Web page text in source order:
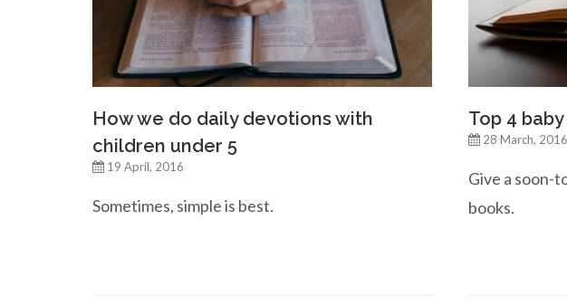
How we do daily devotions with
children under 5
19 April, 2016
Sometimes, simple is best.
Top 4
28 March, 2016
Give a soon-
books.